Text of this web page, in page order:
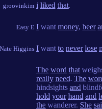
groovinkim i liked that.
Easy E I want money, beer
Nate Higgins I want to never lose
The word that
really need. The
hindsights and
hold your hand and
the wanderer. She